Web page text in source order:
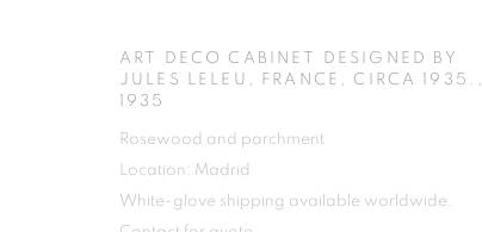
ART DECO CABINET DESIGNED BY
JULES LELEU, FRANCE, CIRCA 1935. ,
1935
Rosewood and parchment
Location: Madrid
White-glove shipping available worldwide.